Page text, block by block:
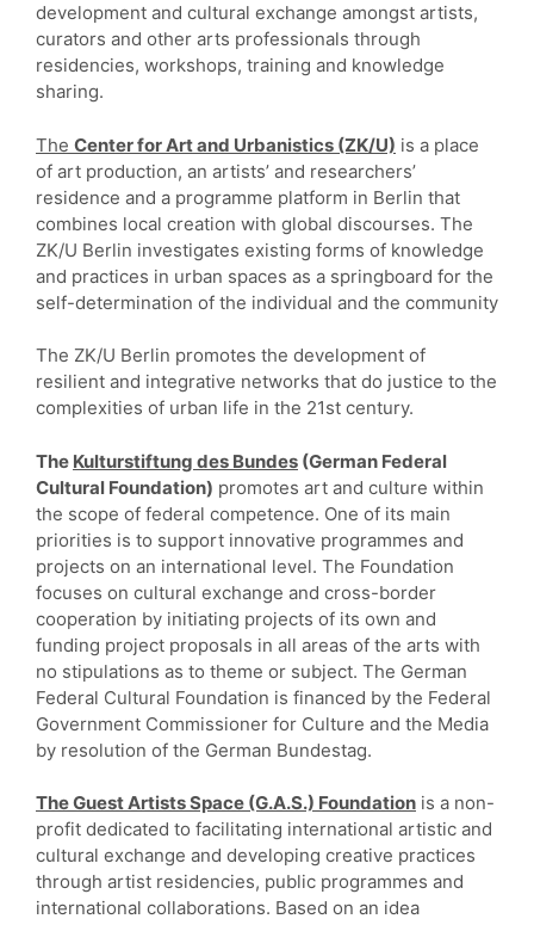
development and cultural exchange amongst artists,
curators and other arts professionals through
residencies, workshops, training and knowledge
sharing.
The Center for Art and Urbanistics (ZK/U) is a place
of art production, an artists’ and researchers’
residence and a programme platform in Berlin that
combines local creation with global discourses. The
ZK/U Berlin investigates existing forms of knowledge
and practices in urban spaces as a springboard for the
self-determination of the individual and the community
The ZK/U Berlin promotes the development of
resilient and integrative networks that do justice to the
complexities of urban life in the 21st century.
The Kulturstiftung des Bundes (German Federal
Cultural Foundation) promotes art and culture within
the scope of federal competence. One of its main
priorities is to support innovative programmes and
projects on an international level. The Foundation
focuses on cultural exchange and cross-border
cooperation by initiating projects of its own and
funding project proposals in all areas of the arts with
no stipulations as to theme or subject. The German
Federal Cultural Foundation is financed by the Federal
Government Commissioner for Culture and the Media
by resolution of the German Bundestag.
The Guest Artists Space (G.A.S.) Foundation is a non-
profit dedicated to facilitating international artistic and
cultural exchange and developing creative practices
through artist residencies, public programmes and
international collaborations. Based on an idea